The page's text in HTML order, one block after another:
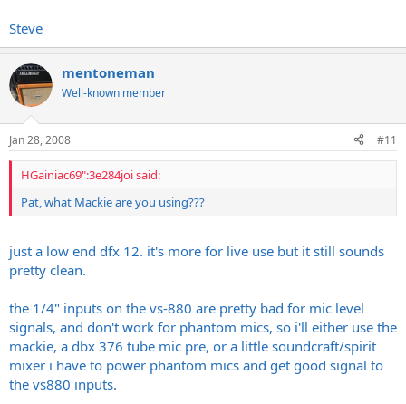
considering how rinky dink a rig i clonked together to do this, i
cannot imagine what a *serious* attempt at recording with this rig
would produce
Steve
mentoneman
Well-known member
Jan 28, 2008 #11
HGainiac69":3e284joi said:
Pat, what Mackie are you using???
just a low end dfx 12. it's more for live use but it still sounds
pretty clean.
the 1/4" inputs on the vs-880 are pretty bad for mic level
signals, and don't work for phantom mics, so i'll either use the
mackie, a dbx 376 tube mic pre, or a little soundcraft/spirit
mixer i have to power phantom mics and get good signal to
the vs880 inputs.